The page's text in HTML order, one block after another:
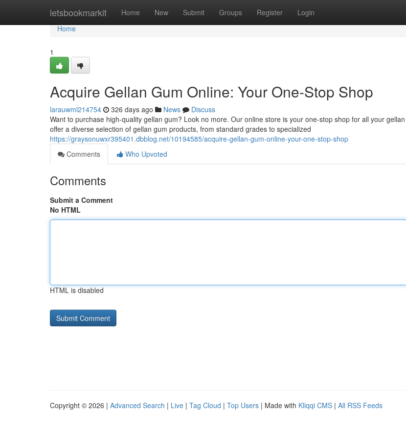
letsbookmarkit Home New Submit Groups Register Login
Home
Home
1
Acquire Gellan Gum Online: Your One-Stop Shop
larauwml214754 326 days ago News
Discuss
Want to purchase high-quality gellan gum? Look no more. Our online store is your one-stop shop for all your
offer a diverse selection of gellan gum products, from standard grades to specialized
https://graysonuwxr395401.dbblog.net/10194585/acquire-gellan-gum-online-your-one-stop-shop
Comments
Who Upvoted
Comments
Submit a Comment
No HTML
HTML is disabled
Copyright © 2026 | Advanced Search | Live | Tag Cloud | Top Users | Made with Kliqqi CMS | All RSS Feeds